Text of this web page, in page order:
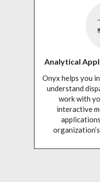
Analytical
Onyx helps you
understand
work with
interactive